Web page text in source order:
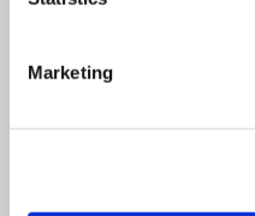
Marketing
maneuverability for
repeated use in